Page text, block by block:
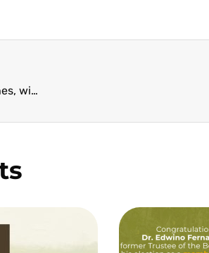
Forest Foundation Philippines, with Government of Canada support, approves over PhP 25M in grants for nature-based solutions in Negros Occidental, Maguindanao del Sur, Palawan